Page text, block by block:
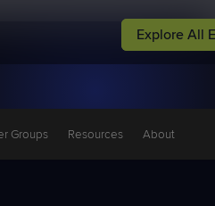
Explore All
Groups Resources About